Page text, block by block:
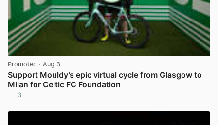
Promoted · Aug 3
Support Mouldy’s epic virtual cycle from Glasgow to
Milan for Celtic FC Foundation
3